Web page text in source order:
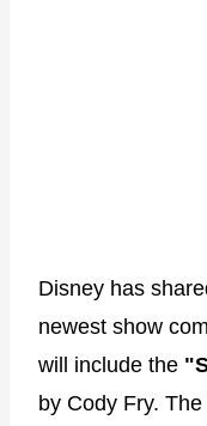
Disney has
newest show
will include the
by Cody Fry.